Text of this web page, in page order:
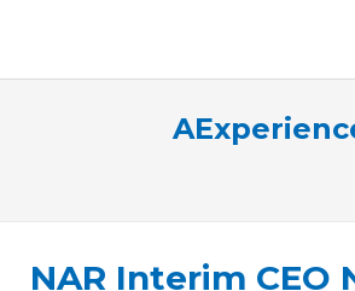
NAR Interim CEO